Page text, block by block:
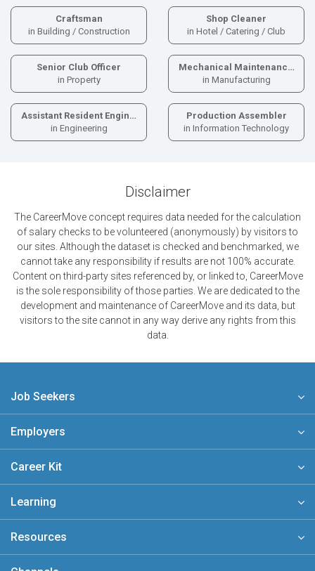
Craftsman
in Building / Construction
Shop Cleaner
in Hotel / Catering / Club
Senior Club Officer
in Property
Mechanical Maintenanc…
in Manufacturing
Assistant Resident Engin…
in Engineering
Production Assembler
in Information Technology
Disclaimer
The CareerMove concept requires data needed for the calculation
of salary checks to be volunteered (anonymously) by visitors to
our sites. Although the dataset is checked and benchmarked, we
cannot take any responsibility if results are not 100% accurate.
Content on third-party sites referenced by, or linked to, CareerMove
is the sole responsibility of those parties. We are dedicated to the
development and maintenance of CareerMove and its data, but
visitors to the site cannot in any way derive any rights from this
data.
Job Seekers
Employers
Career Kit
Learning
Resources